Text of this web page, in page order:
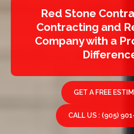
Red Stone
Contracting and
Company with a
GET A FREE
CALL US : (905)